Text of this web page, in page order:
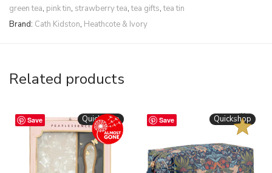
green tea, pink tin, strawberry tea,tea gifts,tea tin
Brand: Cath Kidston, Heathcote & Ivory
Related products
Save Quickshop Save BESTSELLER
Quickshop